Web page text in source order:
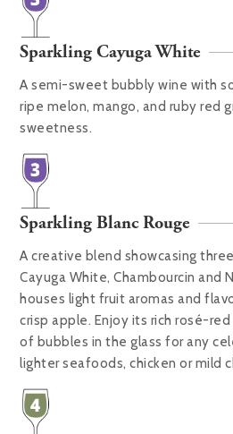
Sparkling Cayuga White
A semi-sweet bubbly wine with
ripe melon, mango, and ruby red
sweetness.
Sparkling Blanc Rouge
A creative blend showcasing
Cayuga White, Chambourcin and
houses light fruit aromas and
crisp apple. Enjoy its rich rosé-
of bubbles in the glass for any
lighter seafoods, chicken or mild